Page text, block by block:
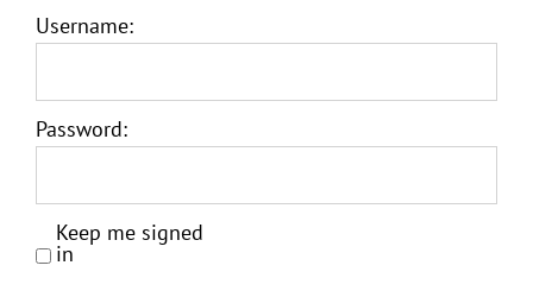
Username:
Password:
Keep me signed
in